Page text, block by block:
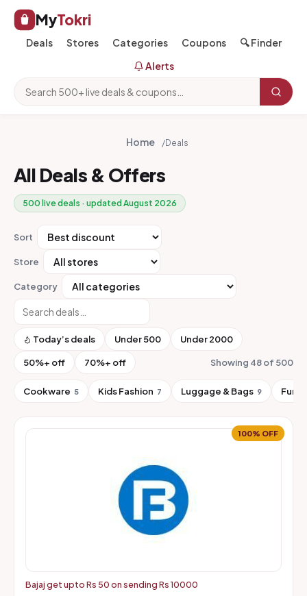
MyTokri
Deals Stores Categories Coupons
🔍 Finder
Alerts
Home /Deals
All Deals & Offers
500 live deals · updated August 2026
Sort
Store
Category
Today’s deals Under ₹500 Under ₹2000
50%+ off 70%+ off Showing 48 of 500
Cookware 5 Kids Fashion 7 Luggage & Bags 9
100% OFF
Bajaj get upto Rs 50 on sending Rs 10000